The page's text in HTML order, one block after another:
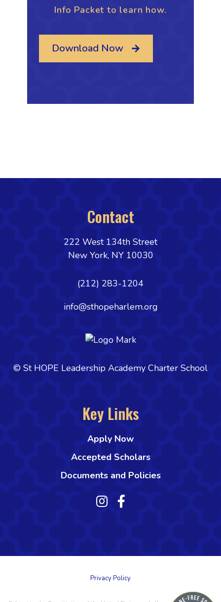
Info Packet to learn how.
Download Now
Contact
222 West 134th Street
New York, NY 10030
(212) 283-1204
info@sthopeharlem.org
© St HOPE Leadership Academy Charter School
Key Links
Apply Now
Accepted Scholars
Documents and Policies
Privacy Policy